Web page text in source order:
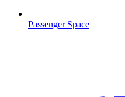
Passenger Space